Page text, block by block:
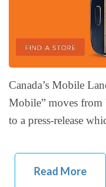
Canada’s Mobile
Mobile” moves
to a press-release
Read More